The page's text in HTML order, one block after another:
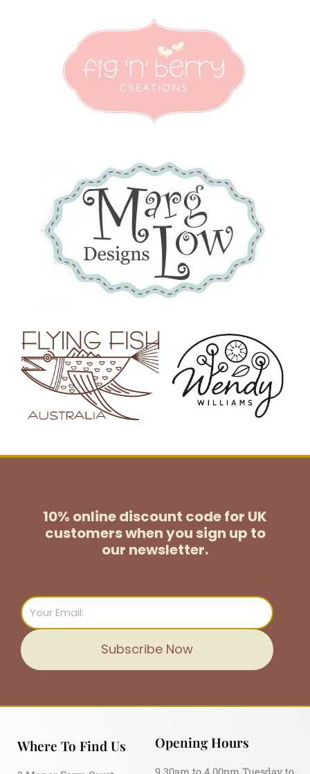
10% online discount code for UK
customerswhen you sign up to
our newsletter.
Email
Subscribe Now
Where To Find Us Opening Hours
9.30am to 4.00pm Tuesday to